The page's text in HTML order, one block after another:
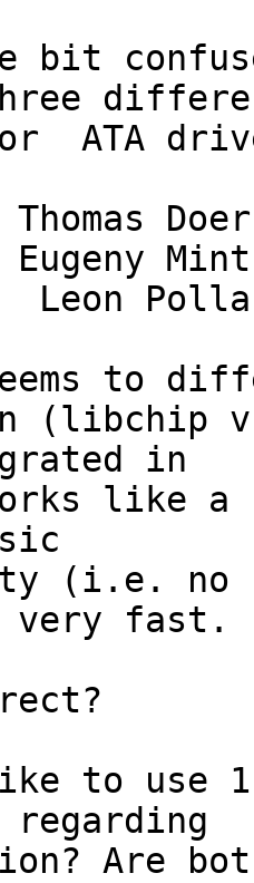
ATA
Mint
Leon
to
(libchip
in
like a
(i.e. no
very fast.
to use
Are